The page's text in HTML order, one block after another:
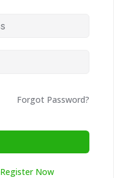
Forgot Password?
Register Now